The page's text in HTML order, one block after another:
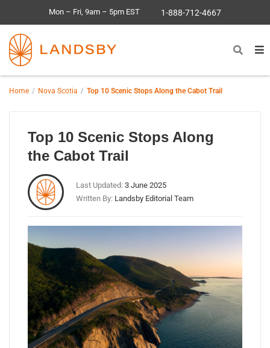
Mon – Fri, 9am – 5pm EST 1-888-712-4667
Home Nova Scotia Top 10 Scenic Stops Along the Cabot Trail
Top 10 Scenic Stops Along
the Cabot Trail
Last Updated: 3 June 2025
Written By: Landsby Editorial Team